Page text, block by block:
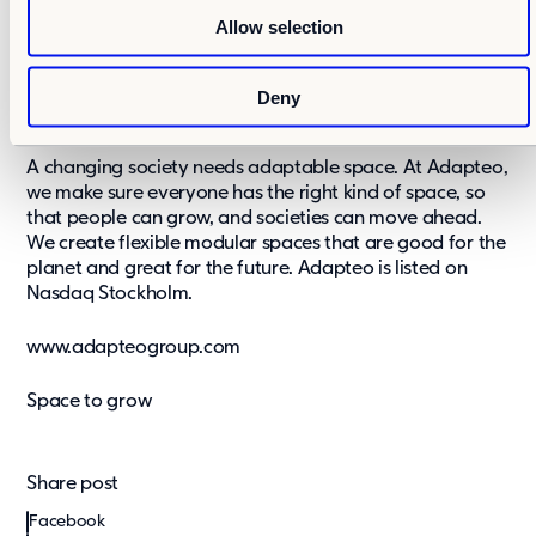
Allow selection
Deny
permanent needs. In 2018, Adapteo’s pro forma net
sales were EUR 221 million. Pro forma net sales include
the modular space business of Cramo Plc and acquired
Nordic Modular Group’s net sales for full year.
A changing society needs adaptable space. At Adapteo,
we make sure everyone has the right kind of space, so
that people can grow, and societies can move ahead.
We create flexible modular spaces that are good for the
planet and great for the future. Adapteo is listed on
Nasdaq Stockholm.
www.adapteogroup.com
Space to grow
Share post
Facebook